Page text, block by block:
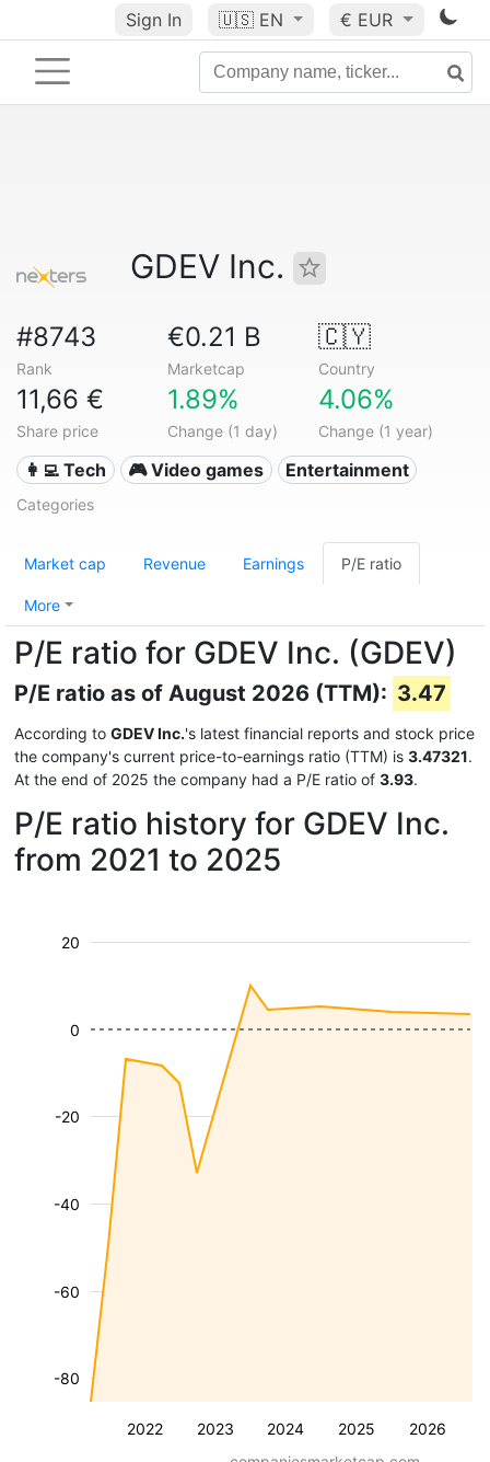
Sign In 🇺🇸 EN € EUR
GDEV Inc.
#8743
Rank
€0.21 B
Marketcap
🇨🇾
Country
11,66 €
Share price
1.89%
Change (1 day)
4.06%
Change (1 year)
👩‍💻 Tech 🎮 Video games Entertainment
Categories
Market cap Revenue Earnings P/E ratio
More
P/E ratio for GDEV Inc. (GDEV)
P/E ratio as of August 2026 (TTM): 3.47
According to GDEV Inc.'s latest financial reports and stock price
the company's current price-to-earnings ratio (TTM) is 3.47321.
At the end of 2025 the company had a P/E ratio of 3.93.
P/E ratio history for GDEV Inc.
from 2021 to 2025
2022 2023 2024 2025 2026
-80
-60
-40
-20
20
0